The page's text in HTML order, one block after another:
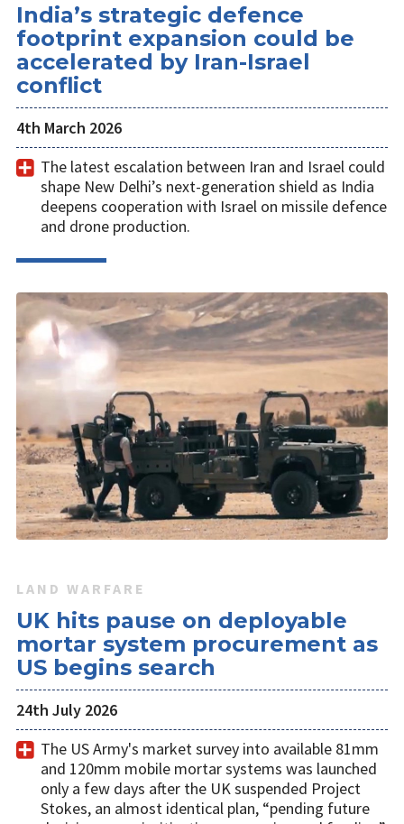
India’s strategic defence
footprint expansion could be
accelerated by Iran-Israel
conflict
4th March 2026
The latest escalation between Iran and Israel could
shape New Delhi’s next-generation shield as India
deepens cooperation with Israel on missile defence
and drone production.
LAND WARFARE
UK hits pause on deployable
mortar system procurement as
US begins search
24th July 2026
The US Army's market survey into available 81mm
and 120mm mobile mortar systems was launched
only a few days after the UK suspended Project
Stokes, an almost identical plan, “pending future